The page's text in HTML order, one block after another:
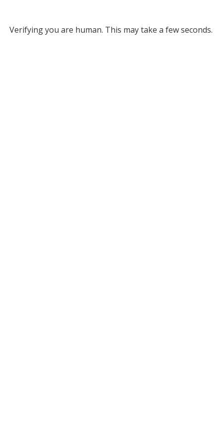
Verifying you are human. This may take a few seconds.